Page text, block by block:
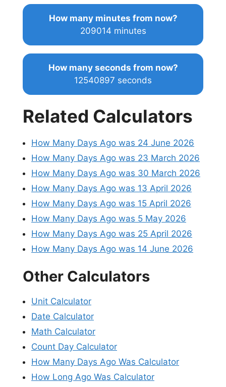
How many minutes from now?
209014 minutes
How many seconds from now?
12540897 seconds
Related Calculators
How Many Days Ago was 24 June 2026
How Many Days Ago was 23 March 2026
How Many Days Ago was 30 March 2026
How Many Days Ago was 13 April 2026
How Many Days Ago was 15 April 2026
How Many Days Ago was 5 May 2026
How Many Days Ago was 25 April 2026
How Many Days Ago was 14 June 2026
Other Calculators
Unit Calculator
Date Calculator
Math Calculator
Count Day Calculator
How Many Days Ago Was Calculator
How Long Ago Was Calculator